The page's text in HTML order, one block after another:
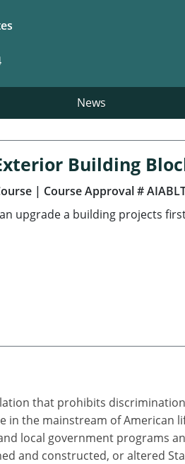
News
Building
| Course Approval #
upgrade a building projects
that prohibits
the mainstream of American
local government programs
and constructed, or altered